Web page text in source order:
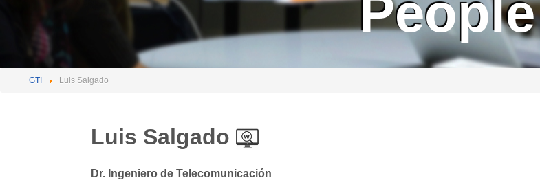
People
GTI Luis Salgado
Luis Salgado
Dr. Ingeniero de Telecomunicación